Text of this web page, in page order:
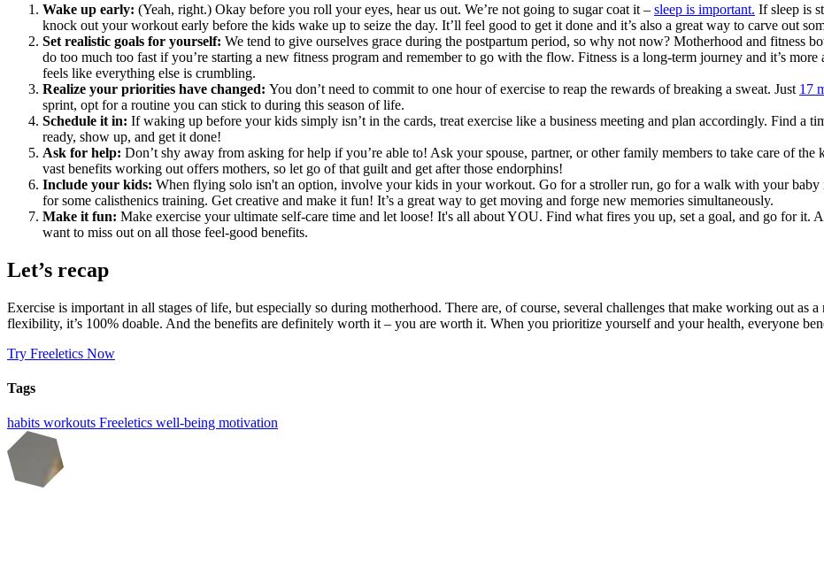
Wake up early: (Yeah, right.) Okay before you roll your eyes, hear us out. We’re not going to sugar coat it – sleep is important. If sleep is
knock out your workout early before the kids wake up to seize the day. It’ll feel good to get it done and it’s also a great way to carve out
Set realistic goals for yourself: We tend to give ourselves grace during the postpartum period, so why not now? Motherhood and fitness
do too much too fast if you’re starting a new fitness program and remember to go with the flow. Fitness is a long-term journey and it’s
feels like everything else is crumbling.
Realize your priorities have changed: You don’t need to commit to one hour of exercise to reap the rewards of breaking a sweat. Just 17
sprint, opt for a routine you can stick to during this season of life.
Schedule it in: If waking up before your kids simply isn’t in the cards, treat exercise like a business meeting and plan accordingly. Find a
ready, show up, and get it done!
Ask for help: Don’t shy away from asking for help if you’re able to! Ask your spouse, partner, or other family members to take care of
vast benefits working out offers mothers, so let go of that guilt and get after those endorphins!
Include your kids: When flying solo isn't an option, involve your kids in your workout. Go for a stroller run, go for a walk with your
for some calisthenics training. Get creative and make it fun! It’s a great way to get moving and forge new memories simultaneously.
Make it fun: Make exercise your ultimate self-care time and let loose! It's all about YOU. Find what fires you up, set a goal, and go for
want to miss out on all those feel-good benefits.
Let’s recap
Exercise is important in all stages of life, but especially so during motherhood. There are, of course, several challenges that make working out
flexibility, it’s 100% doable. And the benefits are definitely worth it – you are worth it. When you prioritize yourself and your health, everyone
Try Freeletics Now
Tags
habits workouts Freeletics well-being motivation